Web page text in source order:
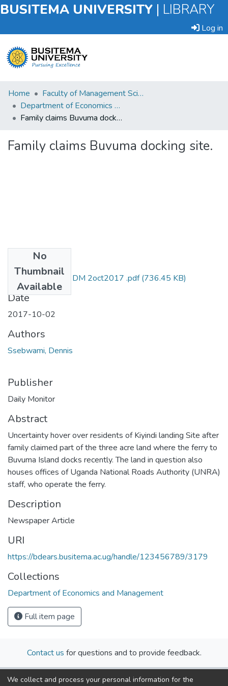
BUSITEMA UNIVERSITY | LIBRARY
Log in
Submit
an
Item
Home
Faculty of Management Sciences
Department of Economics and Management
Family claims Buvuma docking site.
Family claims Buvuma docking site.
No
Thumbnail
Available
Dennis ssebwami DM 2oct2017 .pdf(736.45 KB)
Date
2017-10-02
Authors
Ssebwami, Dennis
Publisher
Daily Monitor
Abstract
Uncertainty hover over residents of Kiyindi landing Site after
family claimed part of the three acre land where the ferry to
Buvuma Island docks recently. The land in question also
houses offices of Uganda National Roads Authority (UNRA)
staff, who operate the ferry.
Description
Newspaper Article
URI
https://bdears.busitema.ac.ug/handle/123456789/3179
Collections
Department of Economics and Management
Full item page
Contact us for questions and to provide feedback.
We collect and process your personal information for the